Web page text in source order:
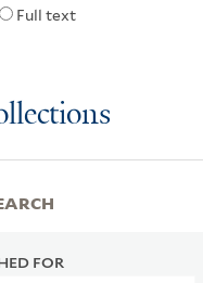
Full text
FOR